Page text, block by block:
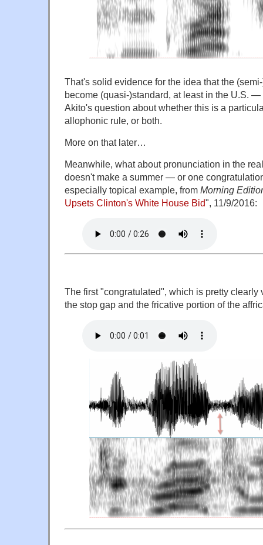
That's solid evidence for the idea that the
become (quasi-)standard, at least in the U.S.
Akito's question about whether this is a
allophonic rule, or both.
More on that later…
Meanwhile, what about pronunciation in the
doesn't make a summer — or one
especially topical example, from Morning
Upsets Clinton's White House Bid", 11/9/2016:
The first "congratulated", which is pretty clearly
the stop gap and the fricative portion of the